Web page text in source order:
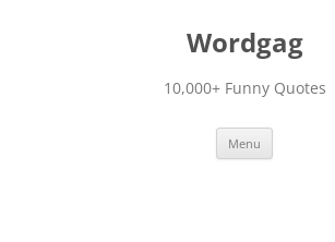
Wordgag
10,000+ Funny Quotes
Menu